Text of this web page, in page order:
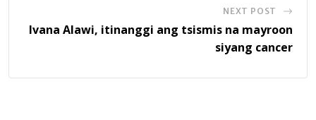
NEXT POST
Ivana Alawi, itinanggi ang tsismis na mayroon
siyang cancer